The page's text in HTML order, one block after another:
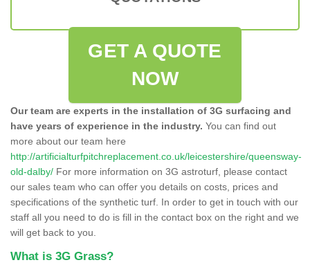
GET A QUOTE
NOW
Our team are experts in the installation of 3G surfacing and
have years of experience in the industry. You can find out
more about our team here
http://artificialturfpitchreplacement.co.uk/leicestershire/queensway-
old-dalby/ For more information on 3G astroturf, please contact
our sales team who can offer you details on costs, prices and
specifications of the synthetic turf. In order to get in touch with our
staff all you need to do is fill in the contact box on the right and we
will get back to you.
What is 3G Grass?